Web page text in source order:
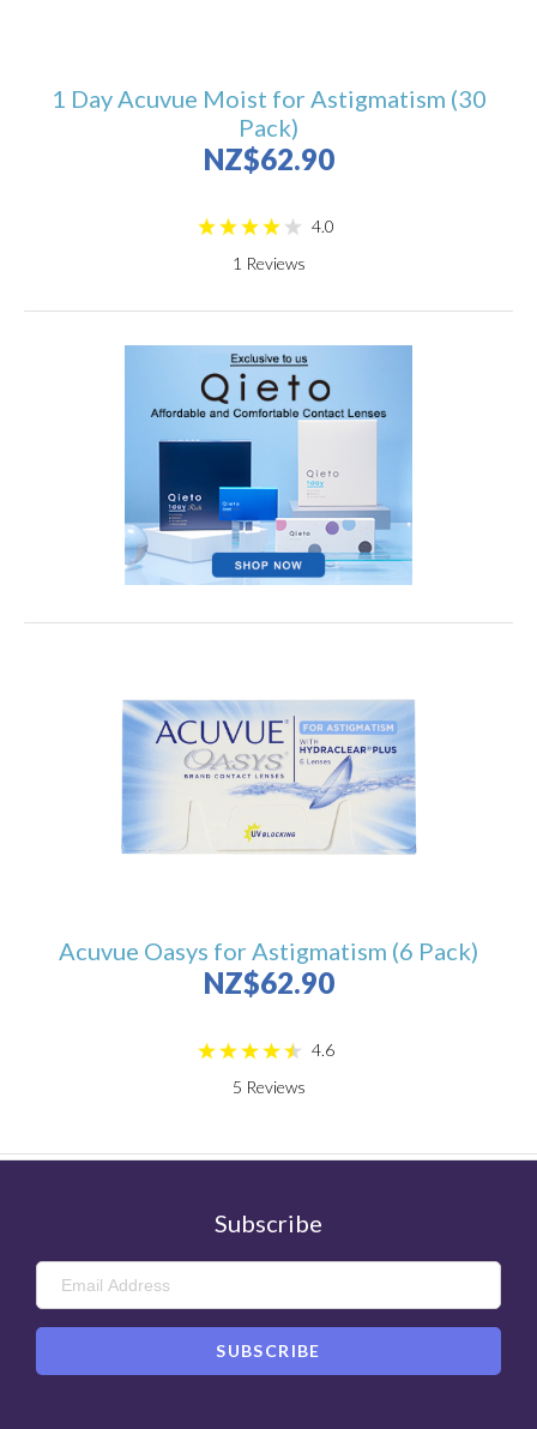
1 Day Acuvue Moist for Astigmatism (30
Pack)
NZ$62.90
4.0
1 Reviews
Acuvue Oasys for Astigmatism (6 Pack)
NZ$62.90
4.6
5 Reviews
Subscribe